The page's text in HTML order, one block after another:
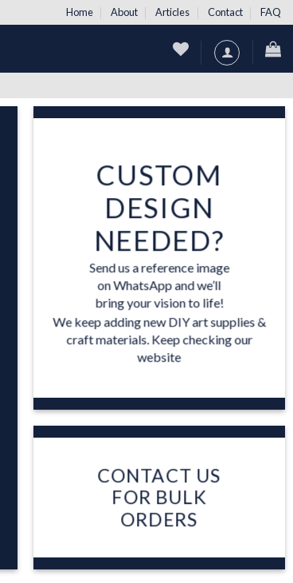
Home About Articles Contact FAQ
CUSTOM
DESIGN
NEEDED?
Send us a reference image
on WhatsApp and we’ll
bring your vision to life!
We keep adding new DIY art supplies &
craft materials. Keep checking our
website
CONTACT US
FOR BULK
ORDERS